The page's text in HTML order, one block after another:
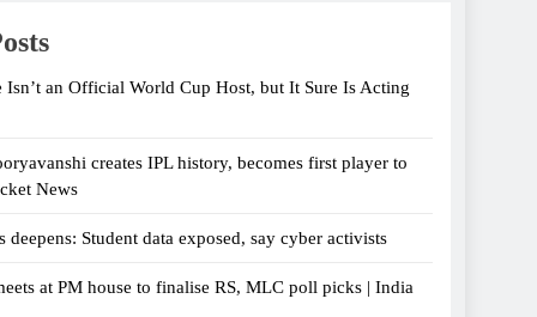
Isn’t an Official World Cup Host, but It Sure Is Acting
creates IPL history, becomes first player to
News
deepens: Student data exposed, say cyber activists
at PM house to finalise RS, MLC poll picks | India